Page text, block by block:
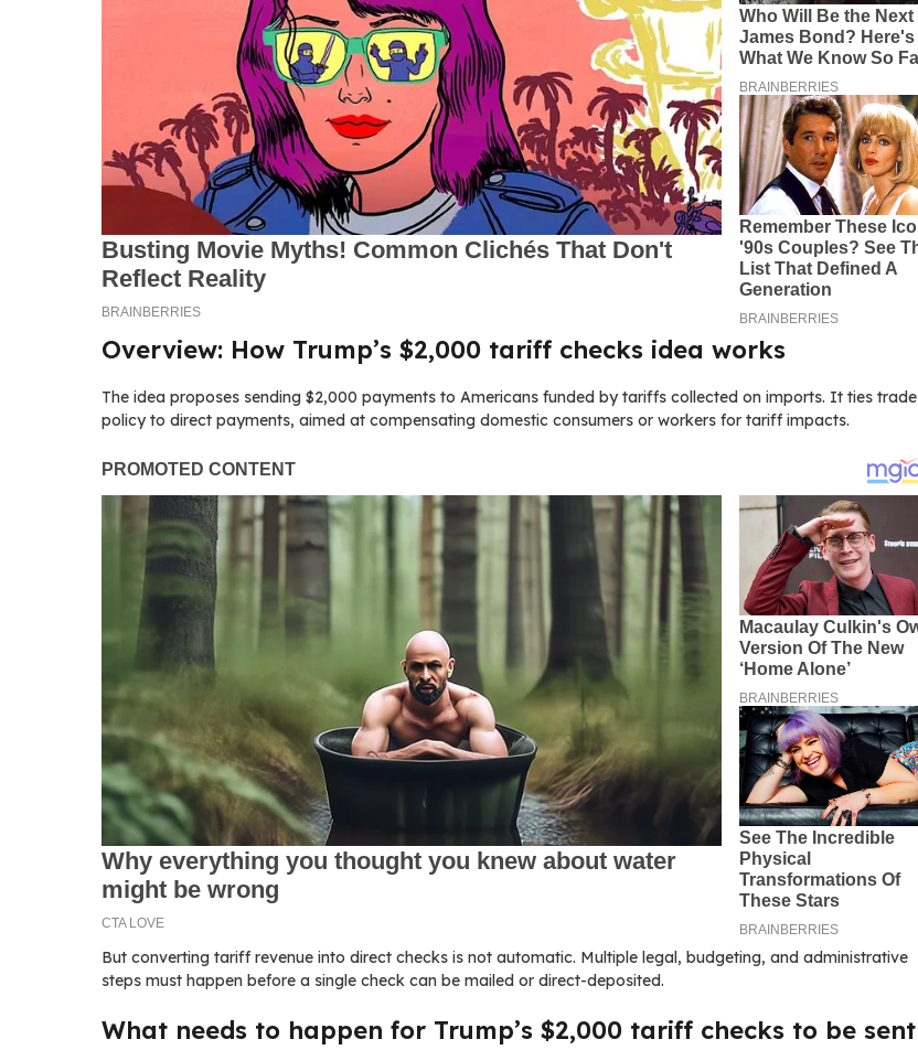
Overview: How Trump’s $2,000 tariff checks idea works
The idea proposes sending $2,000 payments to Americans funded by tariffs collected on imports. It ties trade
policy to direct payments, aimed at compensating domestic consumers or workers for tariff impacts.
But converting tariff revenue into direct checks is not automatic. Multiple legal, budgeting, and administrative
steps must happen before a single check can be mailed or direct-deposited.
What needs to happen for Trump’s $2,000 tariff checks to be sent